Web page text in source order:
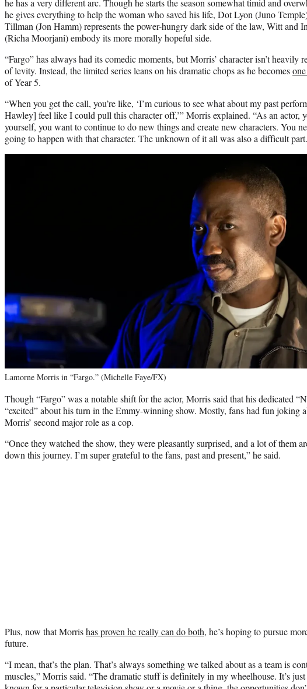
he has a very different arc. Though he starts the season somewhat timid and
he gives everything to help the woman who saved his life, Dot Lyon (Juno
Tillman (Jon Hamm) represents the power-hungry dark side of the law, Witt and
(Richa Moorjani) embody its more morally hopeful side.
“Fargo” has always had its comedic moments, but Morris’ character isn’t heavily
of levity. Instead, the limited series leans on his dramatic chops as he becomes
of Year 5.
“When you get the call, you’re like, ‘I’m curious to see what about my past
Hawley] feel like I could pull this character off,’” Morris explained. “As an actor,
yourself, you want to continue to do new things and create new characters. You
going to happen with that character. The unknown of it all was also a difficult
Lamorne Morris in “Fargo.” (Michelle Faye/FX)
Though “Fargo” was a notable shift for the actor, Morris said that his dedicated
“excited” about his turn in the Emmy-winning show. Mostly, fans had fun joking
Morris’ second major role as a cop.
“Once they watched the show, they were pleasantly surprised, and a lot of them
down this journey. I’m super grateful to the fans, past and present,” he said.
Plus, now that Morrishas proven he really can do both, he’s hoping to pursue
future.
“I mean, that’s the plan. That’s always something we talked about as a team is
muscles,” Morris said. “The dramatic stuff is definitely in my wheelhouse. It’s just